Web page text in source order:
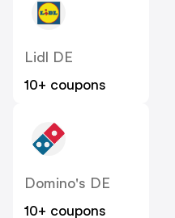
Lidl DE
10+ coupons
Domino's DE
10+ coupons